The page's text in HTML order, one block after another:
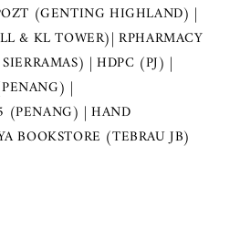
(GENTING HIGHLAND) |
& KL TOWER)| RPHARMACY
| HDPC (PJ) |
|
(PENANG) | HAND
BOOKSTORE (TEBRAU JB)